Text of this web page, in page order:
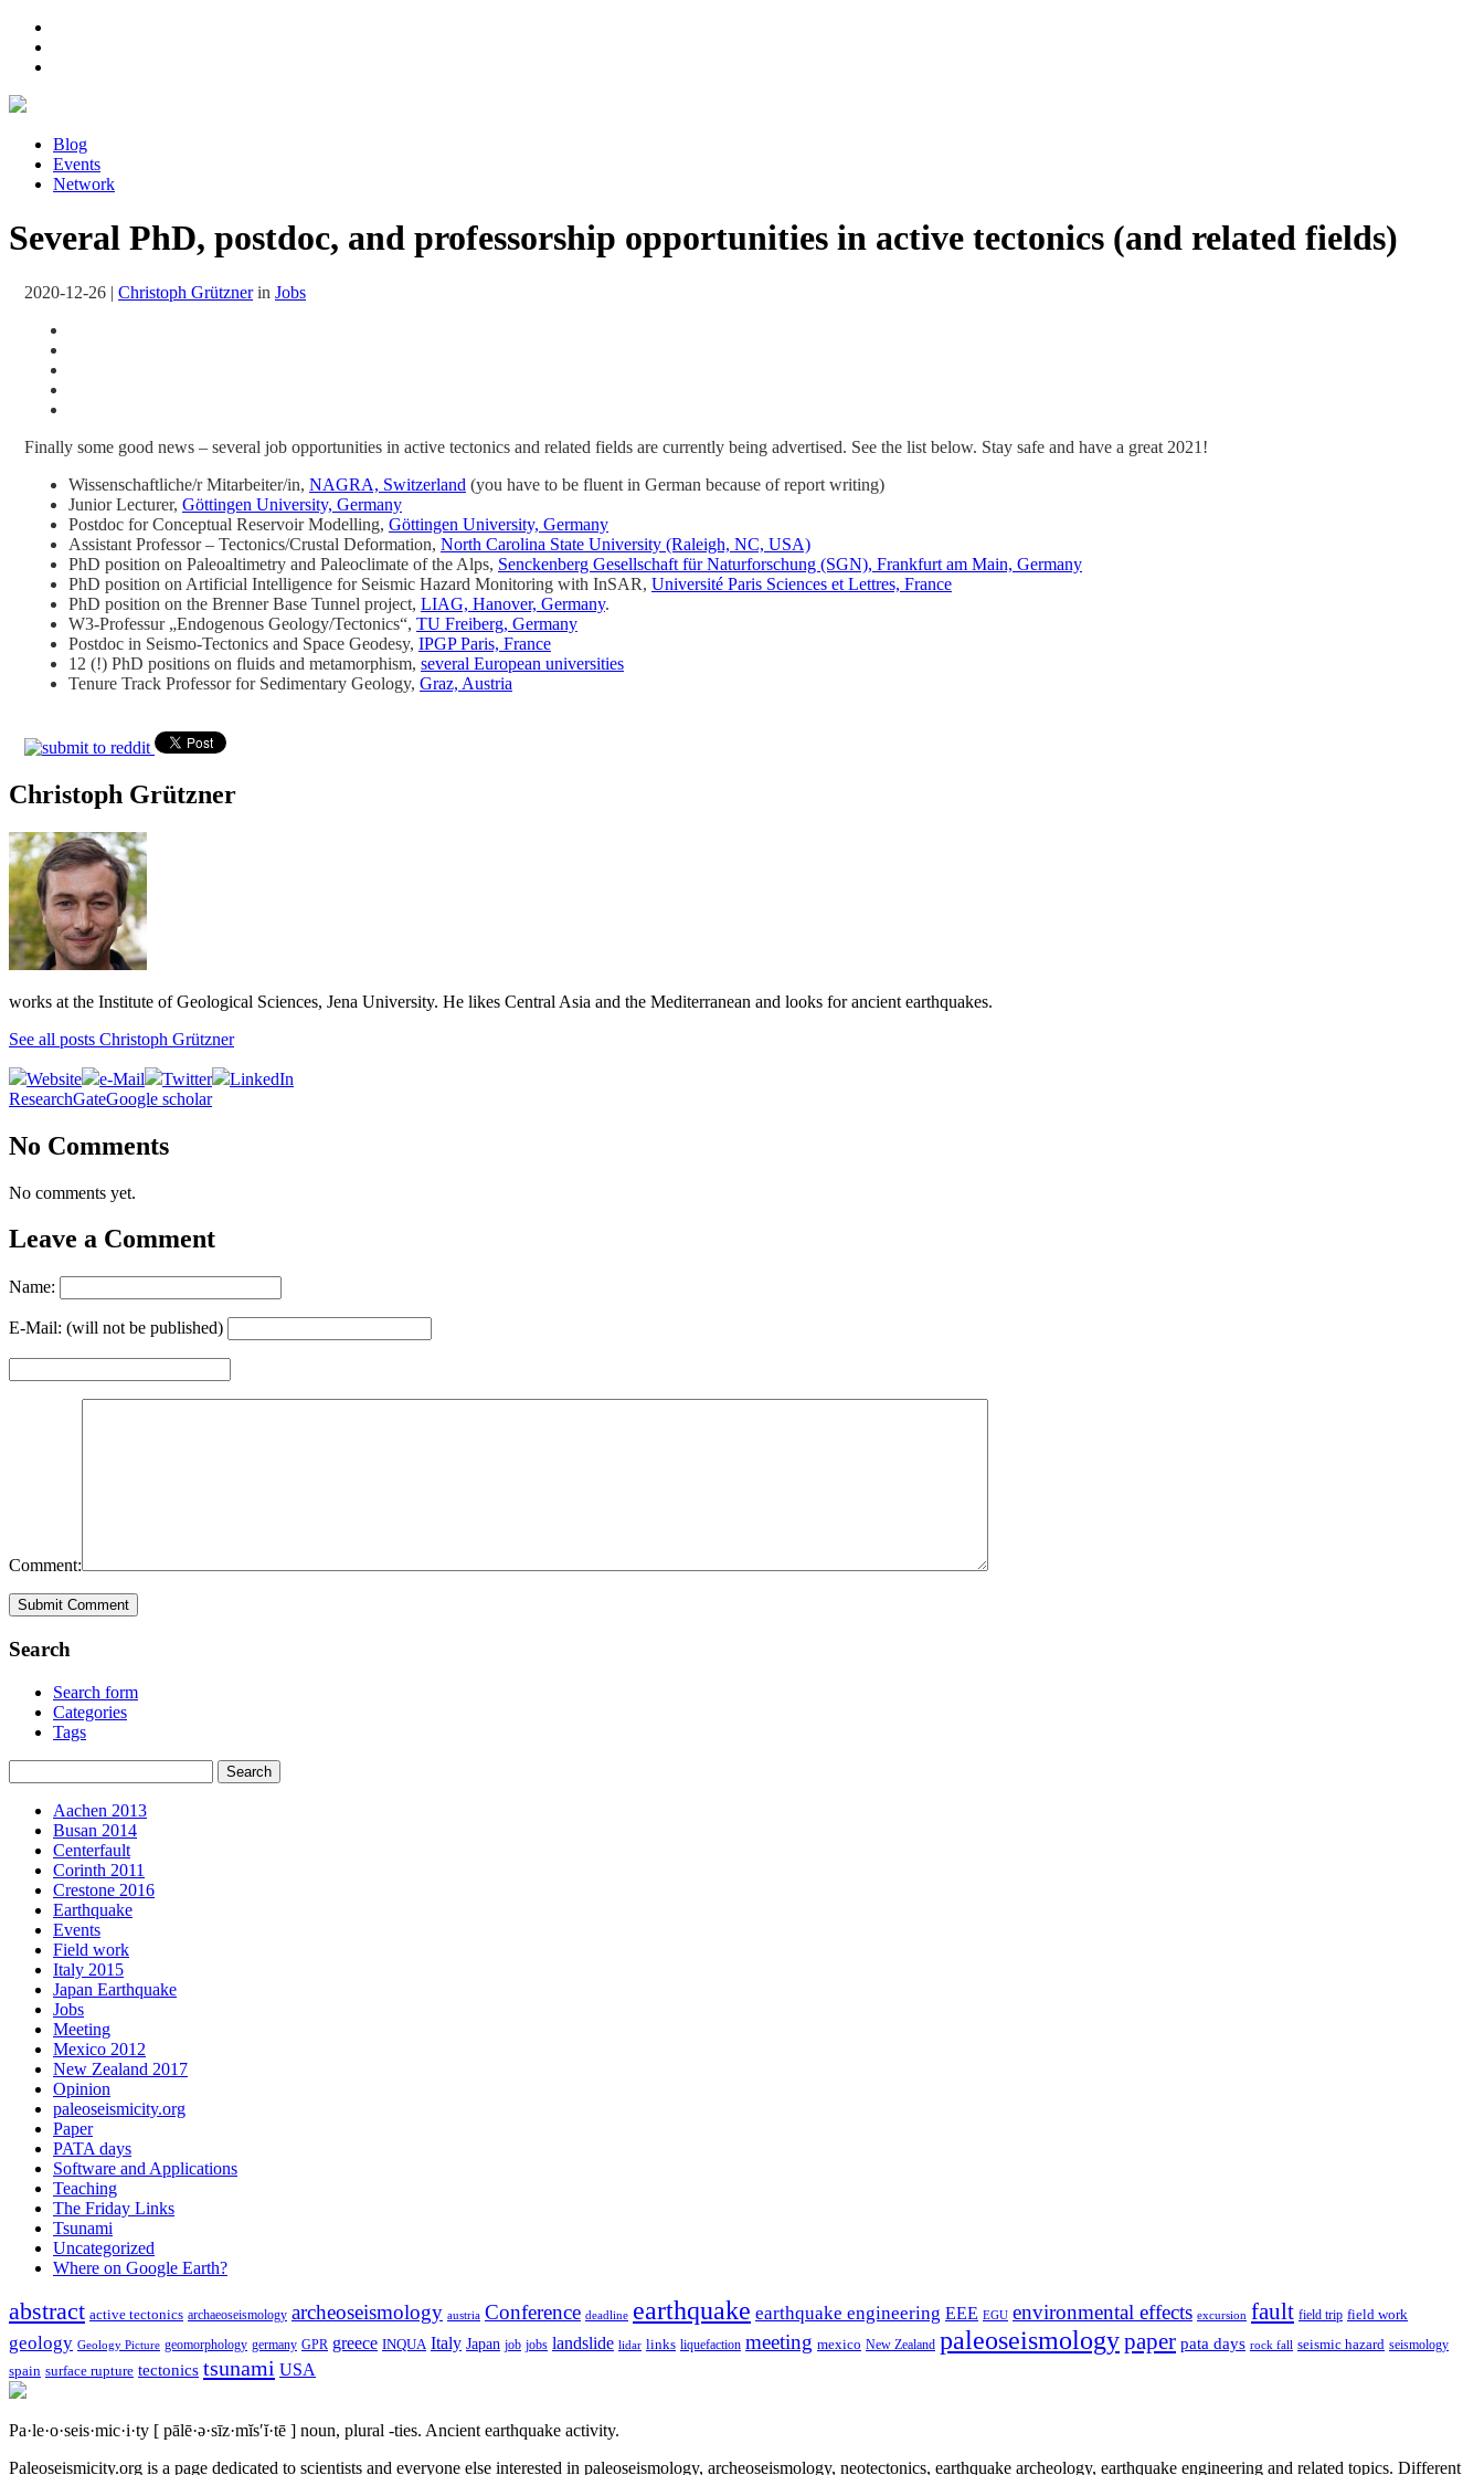
Blog
Events
Network
Several PhD, postdoc, and professorship opportunities in active tectonics (and related fields)
2020-12-26 | Christoph Grütznerin Jobs
Finally some good news – several job opportunities in active tectonics and related fields are currently being advertised. See the list below. Stay safe and have a great 2021!
Wissenschaftliche/r Mitarbeiter/in, NAGRA, Switzerland (you have to be fluent in German because of report writing)
Junior Lecturer, Göttingen University, Germany
Postdoc for Conceptual Reservoir Modelling, Göttingen University, Germany
Assistant Professor – Tectonics/Crustal Deformation, North Carolina State University (Raleigh, NC, USA)
PhD position on Paleoaltimetry and Paleoclimate of the Alps, Senckenberg Gesellschaft für Naturforschung (SGN), Frankfurt am Main, Germany
PhD position on Artificial Intelligence for Seismic Hazard Monitoring with InSAR, Université Paris Sciences et Lettres, France
PhD position on the Brenner Base Tunnel project, LIAG, Hanover, Germany.
W3-Professur „Endogenous Geology/Tectonics“, TU Freiberg, Germany
Postdoc in Seismo-Tectonics and Space Geodesy, IPGP Paris, France
12 (!) PhD positions on fluids and metamorphism, several European universities
Tenure Track Professor for Sedimentary Geology, Graz, Austria
Christoph Grützner
works at the Institute of Geological Sciences, Jena University. He likes Central Asia and the Mediterranean and looks for ancient earthquakes.
See all posts Christoph Grützner
Website e-Mail Twitter
LinkedIn
ResearchGateGoogle scholar
No Comments
No comments yet.
Leave a Comment
Name:
E-Mail: (will not be published)
Comment:
Search
Search form
Categories
Tags
Aachen 2013
Busan 2014
Centerfault
Corinth 2011
Crestone 2016
Earthquake
Events
Field work
Italy 2015
Japan Earthquake
Jobs
Meeting
Mexico 2012
New Zealand 2017
Opinion
paleoseismicity.org
Paper
PATA days
Software and Applications
Teaching
The Friday Links
Tsunami
Uncategorized
Where on Google Earth?
abstract active tectonics archaeoseismology archeoseismology austria Conference deadline earthquake earthquake engineering EEE EGU environmental effects excursion fault field trip field work
geology Geology Picture geomorphology germany GPR greece INQUA Italy Japan job jobs landslide lidar links liquefaction meeting mexico New Zealand paleoseismologypaper pata days rock fall seismic hazard seismology
spain surface rupture tectonics tsunami USA
Pa·le·o·seis·mic·i·ty [ pālē·ə·sīz·mĭs′ĭ·tē ] noun, plural -ties. Ancient earthquake activity.
Paleoseismicity.org is a page dedicated to scientists and everyone else interested in paleoseismology, archeoseismology, neotectonics, earthquake archeology, earthquake engineering and related topics. Different